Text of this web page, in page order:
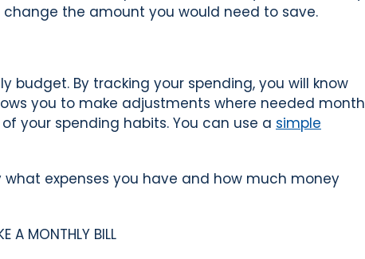
the amount you would need to save.
By tracking your spending, you will know
you to make adjustments where needed month
your spending habits. You can use a simple
expenses you have and how much money
A MONTHLY BILL